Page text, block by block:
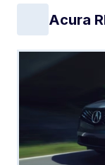
Acura